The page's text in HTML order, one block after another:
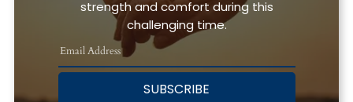
strength and comfort during this
challenging time.
SUBSCRIBE